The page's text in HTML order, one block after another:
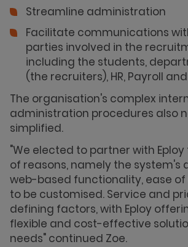
Streamline administration
Facilitate communications
parties involved in the
including the students,
(the recruiters), HR, Payroll
The organisation's complex
administration procedures also
simplified.
"We elected to partner with
of reasons, namely the system's
web-based functionality, ease
to be customised. Service and
defining factors, with Eploy
flexible and cost-effective
needs" continued Zoe.